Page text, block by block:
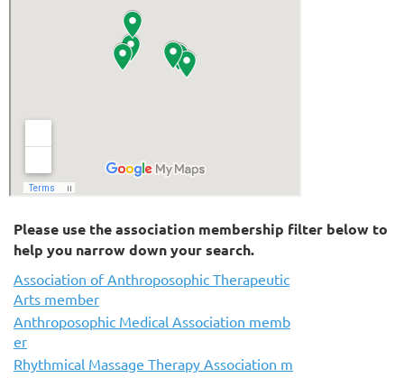
Please use the association membership filter below to
help you narrow down your search.
Association of Anthroposophic Therapeutic
Arts member
Anthroposophic Medical Association memb
er
Rhythmical Massage Therapy Association m